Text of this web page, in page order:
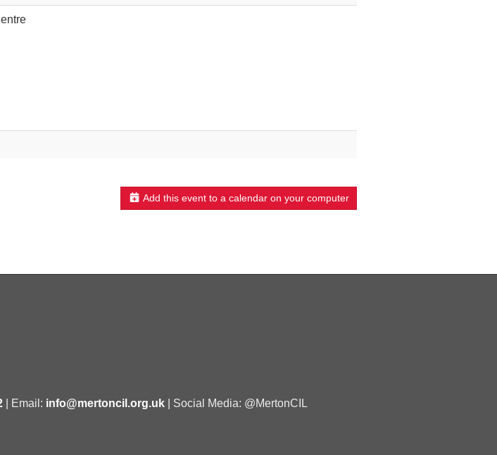
Add this event to a calendar on your computer
| Email: info@mertoncil.org.uk| Social Media: @MertonCIL